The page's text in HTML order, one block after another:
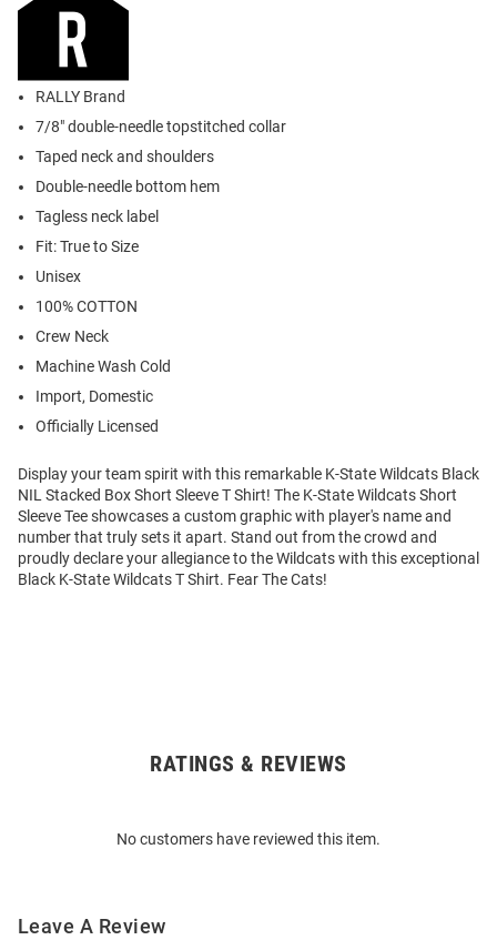
RALLY Brand
7/8" double-needle topstitched collar
Taped neck and shoulders
Double-needle bottom hem
Tagless neck label
Fit: True to Size
Unisex
100% COTTON
Crew Neck
Machine Wash Cold
Import, Domestic
Officially Licensed
Display your team spirit with this remarkable K-State Wildcats Black
NIL Stacked Box Short Sleeve T Shirt! The K-State Wildcats Short
Sleeve Tee showcases a custom graphic with player's name and
number that truly sets it apart. Stand out from the crowd and
proudly declare your allegiance to the Wildcats with this exceptional
Black K-State Wildcats T Shirt. Fear The Cats!
RATINGS & REVIEWS
No customers have reviewed this item.
Leave A Review